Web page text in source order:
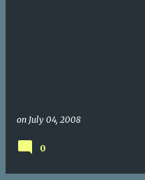
on July 04, 2008
0